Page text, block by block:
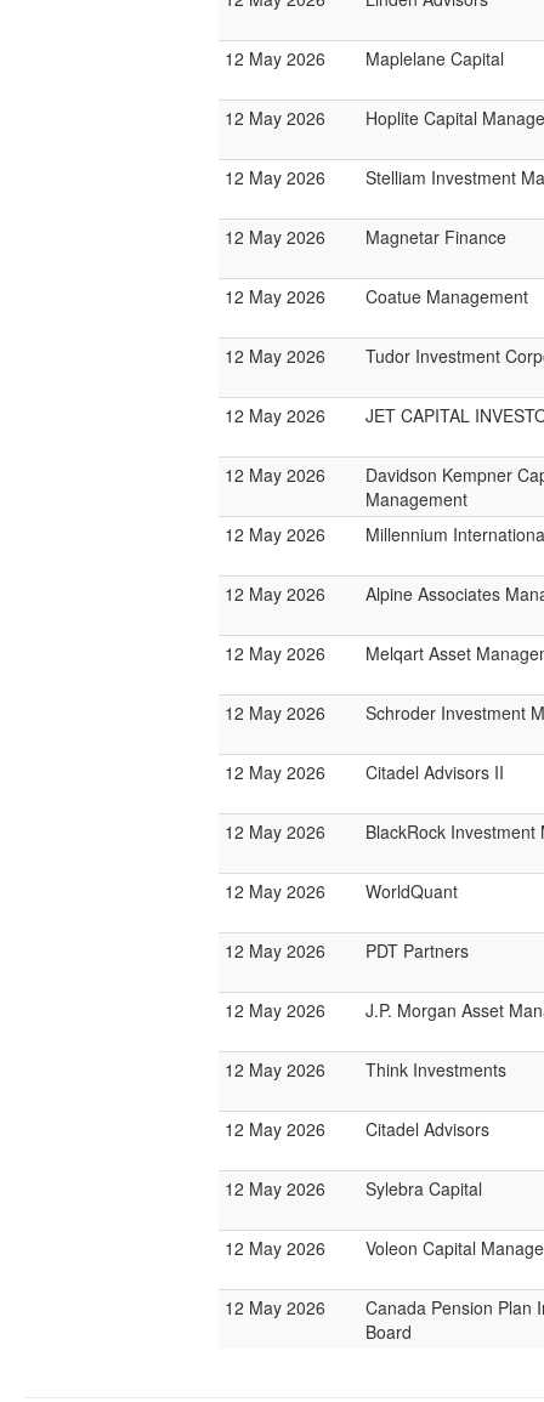
12 May 2026 Maplelane Capital
12 May 2026 Hoplite Capital
12 May 2026 Stelliam Investment
12 May 2026 Magnetar Finance
12 May 2026 Coatue Management
12 May 2026 Tudor Investment
12 May 2026 JET CAPITAL
12 May 2026
Davidson Kempner
Management
12 May 2026
Millennium
12 May 2026 Alpine Associates
12 May 2026 Melqart Asset
12 May 2026 Schroder Investment
12 May 2026 Citadel Advisors II
12 May 2026 BlackRock Investment
12 May 2026 WorldQuant
12 May 2026 PDT Partners
12 May 2026 J.P. Morgan Asset
12 May 2026 Think Investments
12 May 2026 Citadel Advisors
12 May 2026 Sylebra Capital
12 May 2026 Voleon Capital
12 May 2026
Canada Pension Plan
Board